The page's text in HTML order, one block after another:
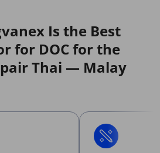
Is the Best
for DOC for the
Thai — Malay